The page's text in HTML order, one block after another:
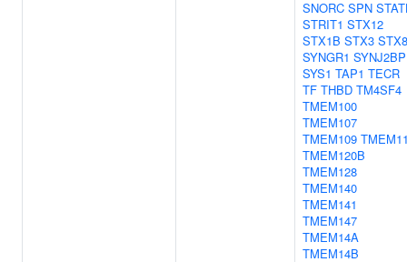
SNORC SPN
STRIT1 STX12
STX1B STX3 STX8
SYNGR1 SYNJ2BP
SYS1 TAP1 TECR
TF THBD TM4SF4
TMEM100
TMEM107
TMEM109
TMEM120B
TMEM128
TMEM140
TMEM141
TMEM147
TMEM14A
TMEM14B